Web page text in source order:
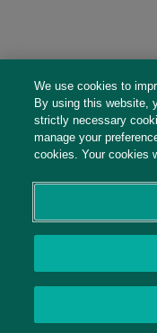
PRIVACY
We use cookies to
By using this website,
strictly necessary
manage your
cookies. Your cookies